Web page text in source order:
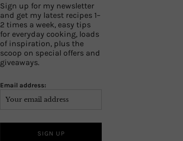
Sign up for my newsletter
and get my latest recipes 1–
2 times a week, easy tips
for everyday cooking, loads
of inspiration, plus the
scoop on special offers and
giveaways.
Email address: